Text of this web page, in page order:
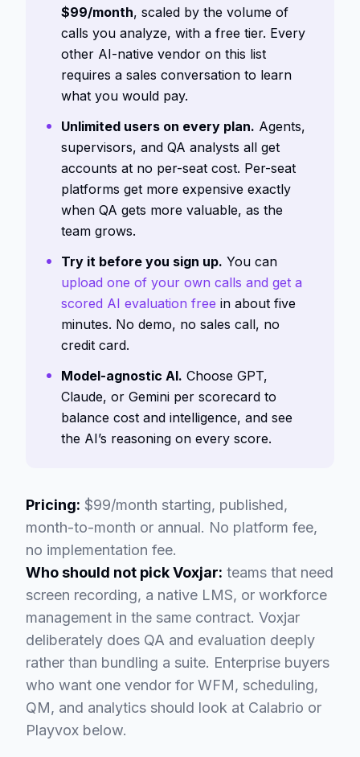
$99/month, scaled by the volume of
calls you analyze, with a free tier. Every
other AI-native vendor on this list
requires a sales conversation to learn
what you would pay.
Unlimited users on every plan. Agents,
supervisors, and QA analysts all get
accounts at no per-seat cost. Per-seat
platforms get more expensive exactly
when QA gets more valuable, as the
team grows.
Try it before you sign up. You can
upload one of your own calls and get a
scored AI evaluation free in about five
minutes. No demo, no sales call, no
credit card.
Model-agnostic AI. Choose GPT,
Claude, or Gemini per scorecard to
balance cost and intelligence, and see
the AI’s reasoning on every score.
Pricing: $99/month starting, published,
month-to-month or annual. No platform fee,
no implementation fee.
Who should not pick Voxjar: teams that need
screen recording, a native LMS, or workforce
management in the same contract. Voxjar
deliberately does QA and evaluation deeply
rather than bundling a suite. Enterprise buyers
who want one vendor for WFM, scheduling,
QM, and analytics should look at Calabrio or
Playvox below.